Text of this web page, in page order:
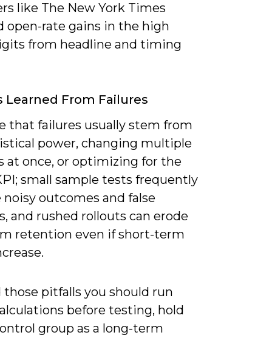
like The New York Times
open-rate gains in the high
from headline and timing
Learned From Failures
that failures usually stem from
power, changing multiple
at once, or optimizing for the
small sample tests frequently
outcomes and false
and rushed rollouts can erode
retention even if short-term
those pitfalls you should run
before testing, hold
group as a long-term